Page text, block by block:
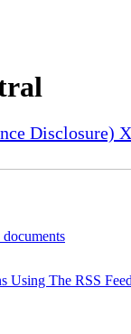
Disclosure)
Using The RSS